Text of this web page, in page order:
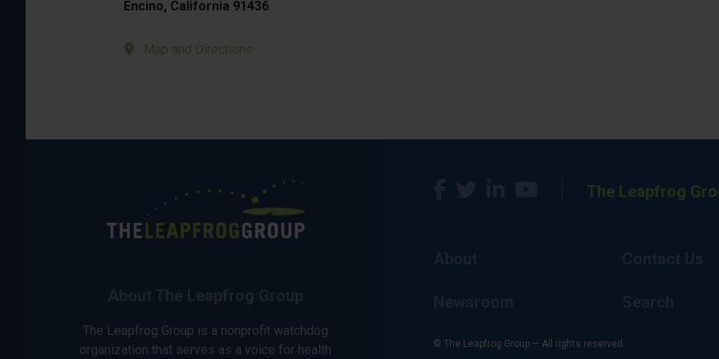
Encino, California 91436
Map and Directions
The Leapfrog Group is a nonprofit watchdog
organization that serves as a voice for health
The Leapfrog
© The Leapfrog Group — All rights reserved.